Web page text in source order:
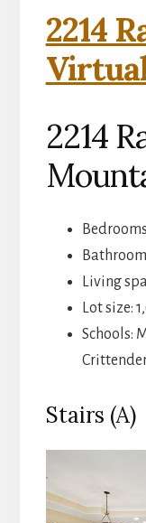
2214
2214
Living
Lot size:
Schools:
Stairs (A)